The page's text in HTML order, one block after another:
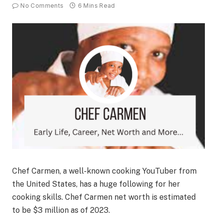
No Comments
6 Mins Read
Chef Carmen, a well-known cooking YouTuber from
the United States, has a huge following for her
cooking skills. Chef Carmen net worth is estimated
to be $3 million as of 2023.